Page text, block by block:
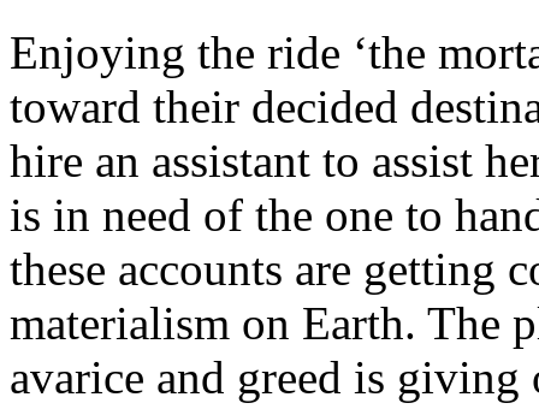
Enjoying the ride ‘the
toward their decided
hire an assistant to assist
is in need of the one to
these accounts are getting
materialism on Earth. The
avarice and greed is